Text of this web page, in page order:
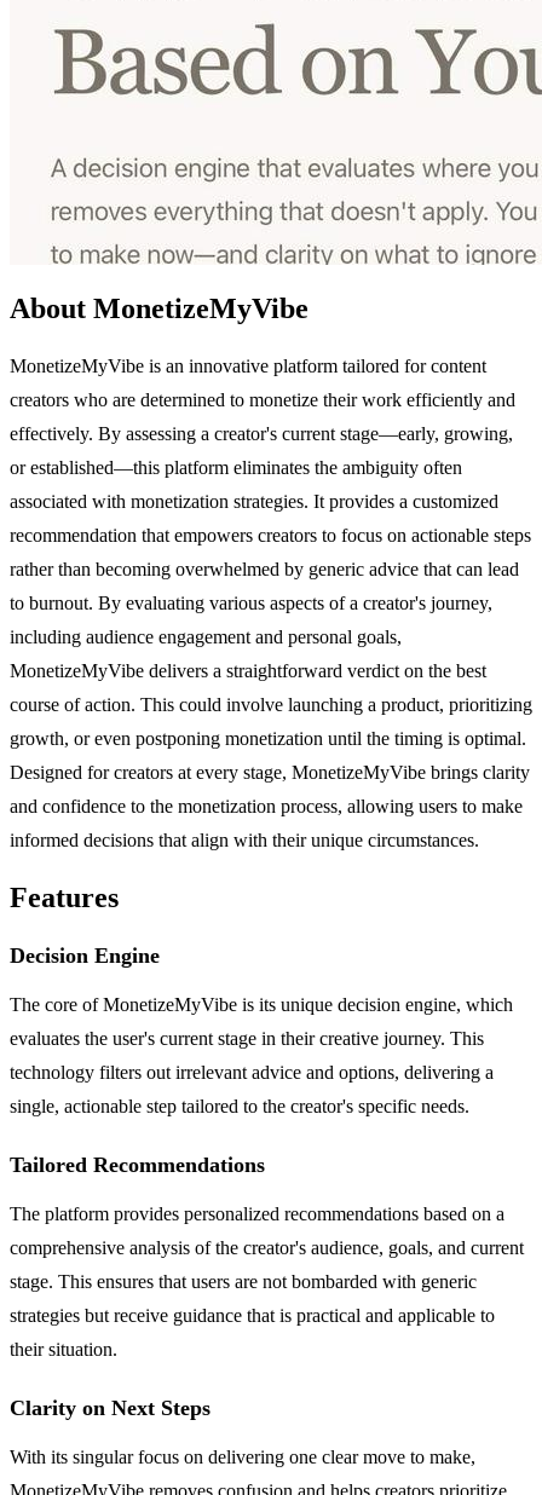
About MonetizeMyVibe
MonetizeMyVibe is an innovative platform tailored for content
creators who are determined to monetize their work efficiently and
effectively. By assessing a creator's current stage—early, growing,
or established—this platform eliminates the ambiguity often
associated with monetization strategies. It provides a customized
recommendation that empowers creators to focus on actionable steps
rather than becoming overwhelmed by generic advice that can lead
to burnout. By evaluating various aspects of a creator's journey,
including audience engagement and personal goals,
MonetizeMyVibe delivers a straightforward verdict on the best
course of action. This could involve launching a product, prioritizing
growth, or even postponing monetization until the timing is optimal.
Designed for creators at every stage, MonetizeMyVibe brings clarity
and confidence to the monetization process, allowing users to make
informed decisions that align with their unique circumstances.
Features
Decision Engine
The core of MonetizeMyVibe is its unique decision engine, which
evaluates the user's current stage in their creative journey. This
technology filters out irrelevant advice and options, delivering a
single, actionable step tailored to the creator's specific needs.
Tailored Recommendations
The platform provides personalized recommendations based on a
comprehensive analysis of the creator's audience, goals, and current
stage. This ensures that users are not bombarded with generic
strategies but receive guidance that is practical and applicable to
their situation.
Clarity on Next Steps
With its singular focus on delivering one clear move to make,